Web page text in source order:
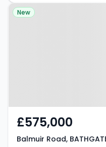
Property at
New
£575,000
Balmuir Road,